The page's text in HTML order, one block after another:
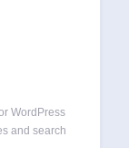
WordPress
and search